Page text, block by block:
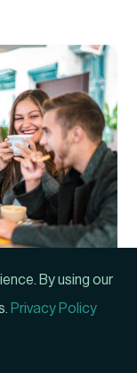
Have you
By using our
Privacy Policy